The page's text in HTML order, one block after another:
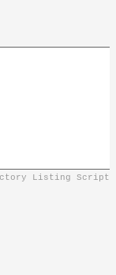
Listing Script